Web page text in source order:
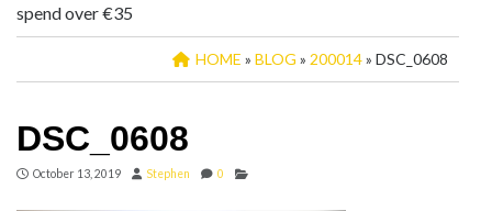
spend over €35
HOME » BLOG » 200014» DSC_0608
DSC_0608
October 13, 2019 Stephen 0